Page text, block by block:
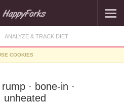
ANALYZE & TRACK DIET
COOKIES
· bone-in ·
unheated